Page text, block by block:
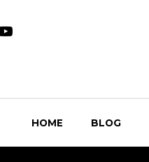
HOME BLOG